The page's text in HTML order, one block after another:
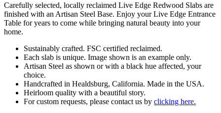
Carefully selected, locally reclaimed Live Edge Redwood Slabs are
finished with an Artisan Steel Base. Enjoy your Live Edge Entrance
Table for years to come while bringing natural beauty into your
home.
Sustainably crafted. FSC certified reclaimed.
Each slab is unique. Image shown is an example only.
Artisan Steel as shown or with a black hue affected, your
choice.
Handcrafted in Healdsburg, California. Made in the USA.
Heirloom quality with a beautiful story.
For custom requests, please contact us by clicking here.